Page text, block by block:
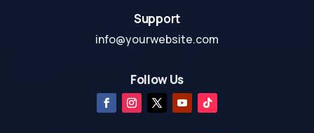
Support
info@yourwebsite.com
Follow Us